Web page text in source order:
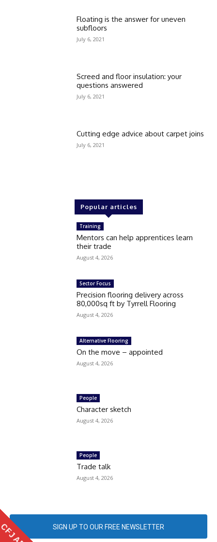
Floating is the answer for uneven
subfloors
July 6, 2021
Screed and floor insulation: your
questions answered
July 6, 2021
Cutting edge advice about carpet joins
July 6, 2021
Popular articles
Training
Mentors can help apprentices learn
their trade
August 4, 2026
Sector Focus
Precision flooring delivery across
80,000sq ft by Tyrrell Flooring
August 4, 2026
Alternative Flooring
On the move – appointed
August 4, 2026
People
Character sketch
August 4, 2026
People
Trade talk
August 4, 2026
SIGN UP TO OUR FREE NEWSLETTER